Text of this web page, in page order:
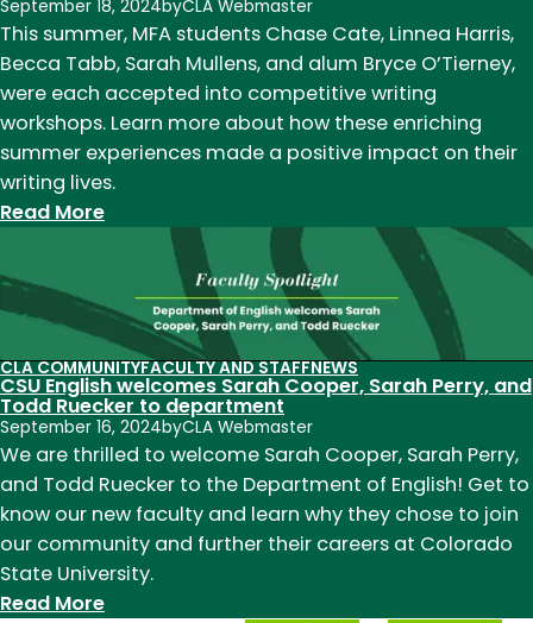
William
E.
Morgan
Alumni
Achievement
Award
Winner
September 18, 2024byCLA Webmaster
This summer, MFA students Chase Cate, Linnea Harris,
Becca Tabb, Sarah Mullens, and alum Bryce O’Tierney,
were each accepted into competitive writing
workshops. Learn more about how these enriching
summer experiences made a positive impact on their
writing lives.
Read More:
Summer
Vacation
Spotlight:
MFA
students,
alum
deepen
craft
at
prestigious
writing
conferences
and
CLA COMMUNITYFACULTY AND STAFFNEWS
CSU English welcomes Sarah Cooper, Sarah Perry, and
Todd Ruecker to department
September 16, 2024byCLA Webmaster
We are thrilled to welcome Sarah Cooper, Sarah Perry,
and Todd Ruecker to the Department of English! Get to
know our new faculty and learn why they chose to join
our community and further their careers at Colorado
State University.
Read More: